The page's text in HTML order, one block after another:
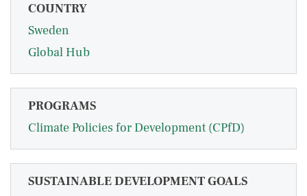
COUNTRY
Sweden
Global Hub
PROGRAMS
Climate Policies for Development (CPfD)
SUSTAINABLE DEVELOPMENT GOALS